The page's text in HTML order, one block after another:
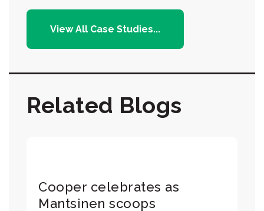
View All Case Studies...
Related Blogs
Cooper celebrates as
Mantsinen scoops